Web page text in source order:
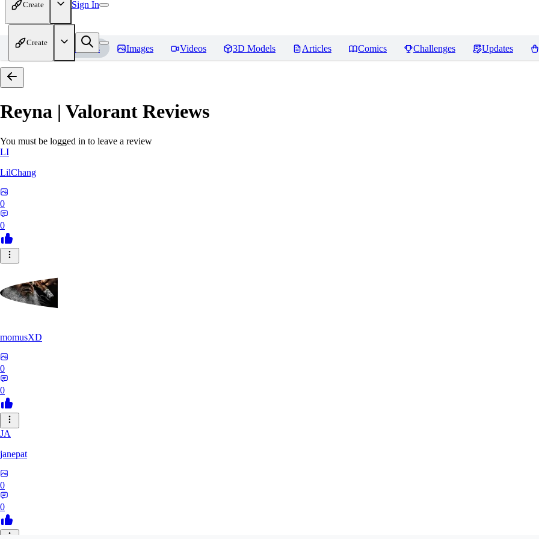
Create Sign In
Create
Home Models Images Videos 3D Models Articles Comics Challenges Updates
Reyna | Valorant Reviews
You must be logged in to leave a review
LI
LilChang
0
0
momusXD
0
0
JA
janepat
0
0